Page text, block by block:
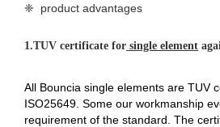
❈ product advantages
1.TUV certificate for single element
All Bouncia single elements are TUV
ISO25649. Some our workmanship
requirement of the standard. The